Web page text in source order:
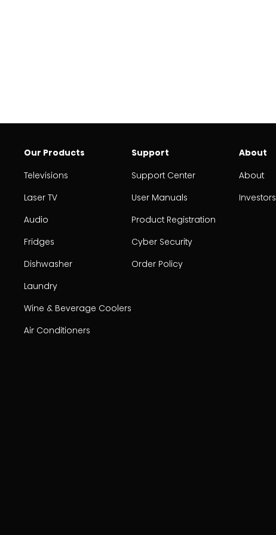
Our Products
Televisions
Laser TV
Audio
Fridges
Dishwasher
Laundry
Wine & Beverage Coolers
Air Conditioners
Support
Support Center
User Manuals
Product Registration
Cyber Security
Order Policy
About
About
Investors